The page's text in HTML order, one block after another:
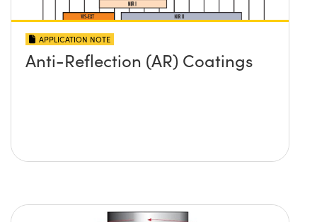
APPLICATION NOTE
Anti-Reflection (AR) Coatings